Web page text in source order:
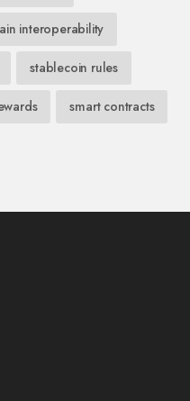
interoperability
stablecoin rules
smart contracts